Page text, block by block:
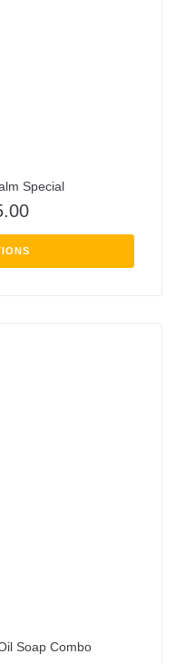
Special
Soap Combo